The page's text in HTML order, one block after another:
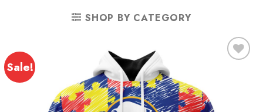
SHOP BY CATEGORY
Sale!